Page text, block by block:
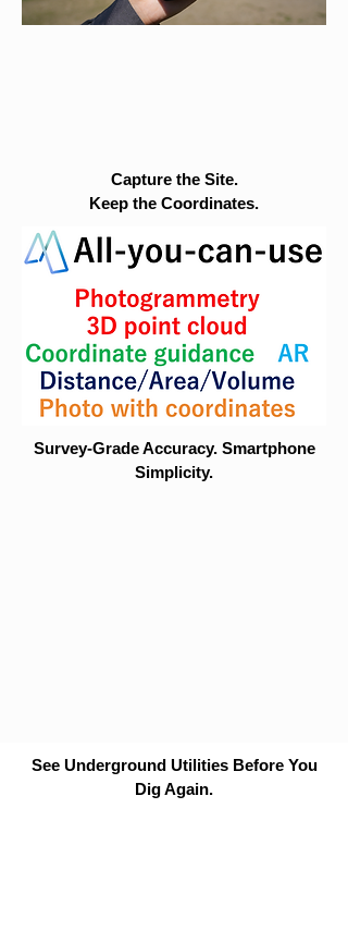
Capture the Site.
Keep the Coordinates.
Survey-Grade Accuracy. Smartphone
Simplicity.
See Underground Utilities Before You
Dig Again.